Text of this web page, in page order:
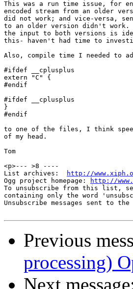
This was a run time issue, for
encoded stream from an older
did not work; and vice-versa,
to an older version didn't work.
the input to both versions is
this- haven't had time to
Also, compile time I needed to
#ifdef __cplusplus
extern "C" {
#endif
#ifdef __cplusplus
}
#endif
to one of the files, I think
of my head.
Tom
<p>--- >8 ----
List archives:
http://
Ogg project homepage:
http://
To unsubscribe from this list,
containing only the word
Unsubscribe messages sent
Previous
processing)
Next